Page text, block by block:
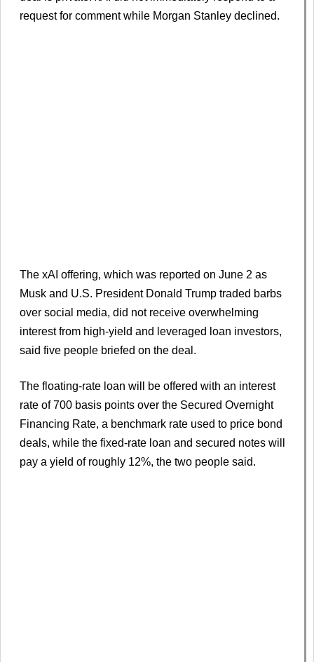
request for comment while Morgan Stanley declined.
The xAI offering, which was reported on June 2 as
Musk and U.S. President Donald Trump traded barbs
over social media, did not receive overwhelming
interest from high-yield and leveraged loan investors,
said five people briefed on the deal.
The floating-rate loan will be offered with an interest
rate of 700 basis points over the Secured Overnight
Financing Rate, a benchmark rate used to price bond
deals, while the fixed-rate loan and secured notes will
pay a yield of roughly 12%, the two people said.